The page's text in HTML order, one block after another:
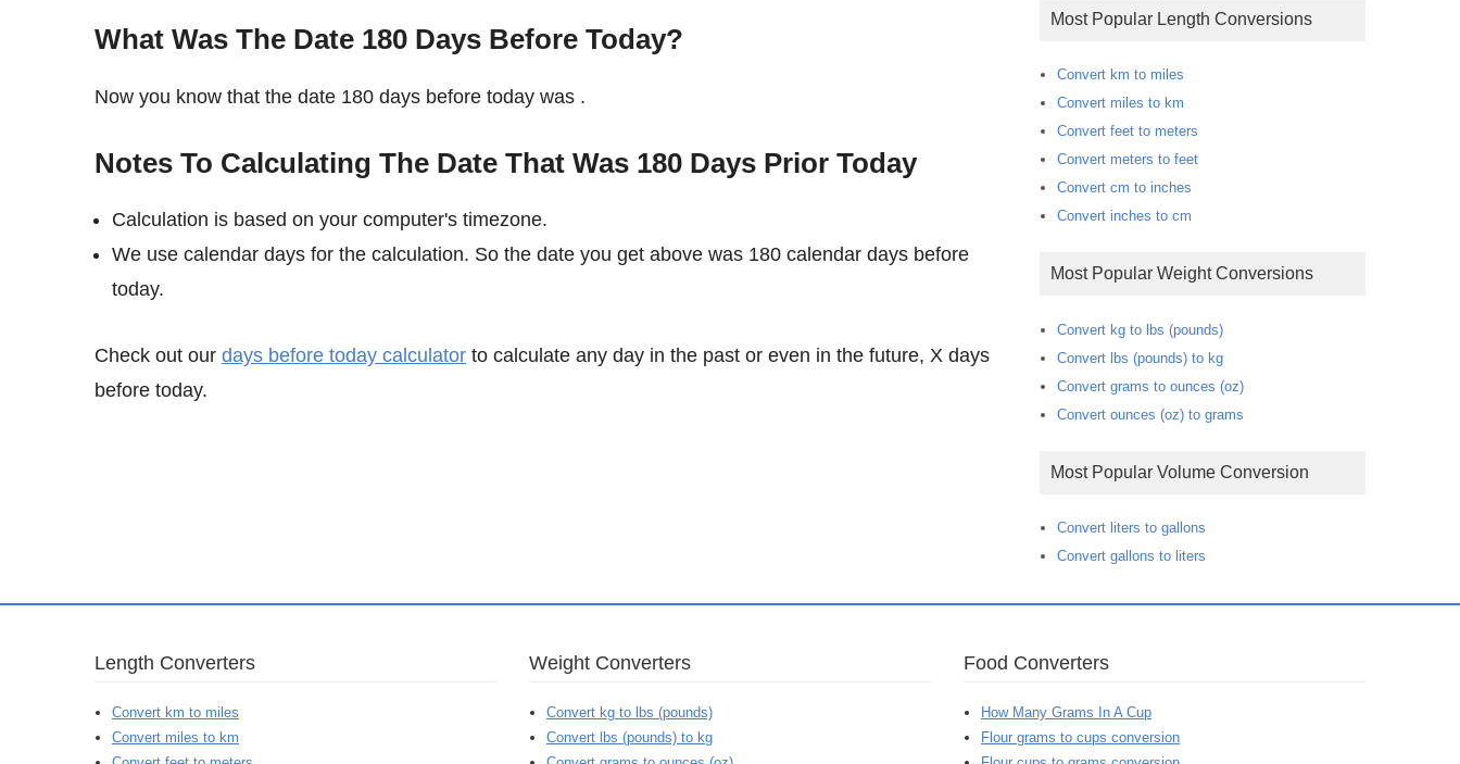
What Was The Date 180 Days Before Today?
Now you know that the date 180 days before today was .
Notes To Calculating The Date That Was 180 Days Prior Today
Calculation is based on your computer's timezone.
We use calendar days for the calculation. So the date you get above was 180 calendar days before
today.
Check out our days before today calculator to calculate any day in the past or even in the future, X days
before today.
Most Popular Length Conversions
Convert km to miles
Convert miles to km
Convert feet to meters
Convert meters to feet
Convert cm to inches
Convert inches to cm
Most Popular Weight Conversions
Convert kg to lbs (pounds)
Convert lbs (pounds) to kg
Convert grams to ounces (oz)
Convert ounces (oz) to grams
Most Popular Volume Conversion
Convert liters to gallons
Convert gallons to liters
Length Converters
Convert km to miles
Convert miles to km
Weight Converters
Convert kg to lbs (pounds)
Convert lbs (pounds) to kg
Food Converters
How Many Grams In A Cup
Flour grams to cups conversion